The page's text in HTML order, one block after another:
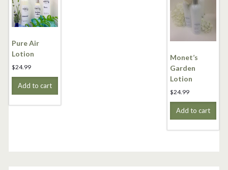
Pure Air
Lotion
$24.99
Add to cart
Monet’s
Garden
Lotion
$24.99
Add to cart